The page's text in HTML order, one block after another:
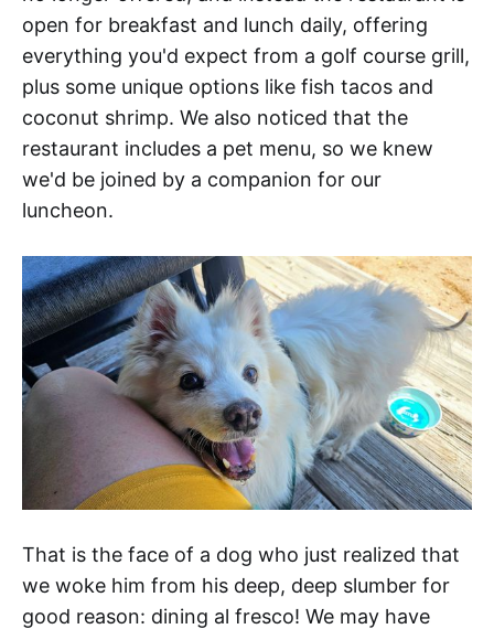
open for breakfast and lunch daily, offering
everything you'd expect from a golf course grill,
plus some unique options like fish tacos and
coconut shrimp. We also noticed that the
restaurant includes a pet menu, so we knew
we'd be joined by a companion for our
luncheon.
That is the face of a dog who just realized that
we woke him from his deep, deep slumber for
good reason: dining al fresco! We may have